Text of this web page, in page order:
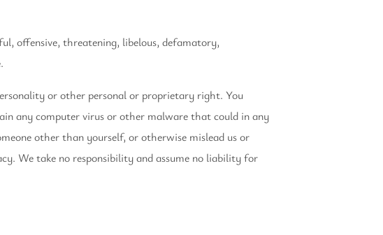
offensive, threatening, libelous, defamatory,
or other personal or proprietary right. You
any computer virus or other malware that could in any
other than yourself, or otherwise mislead us or
We take no responsibility and assume no liability for